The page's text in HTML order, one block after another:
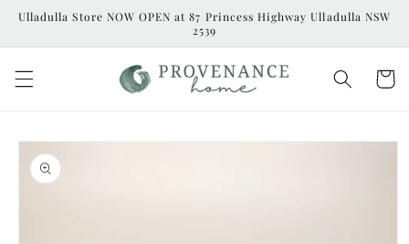
Skip to
Ulladulla Store NOW OPEN at 87 Princess Highway Ulladulla NSW
2539
Cart
Skip to
product
information